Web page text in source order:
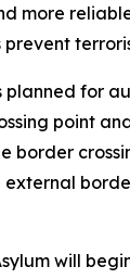
more
for
point
will